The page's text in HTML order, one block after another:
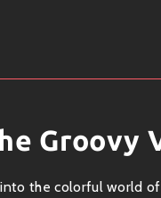
Groovy
into the colorful world of